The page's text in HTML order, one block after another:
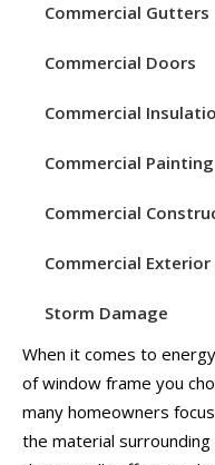
Service
Commercial Gutters
Commercial Doors
Commercial
Commercial Painting
Commercial
Commercial Exterior
Storm Damage
Efficiency
Posted onFeb 19, 2026
When it comes to
of window frame you
many homeowners
the material surrounding